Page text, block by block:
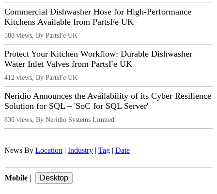
Commercial Dishwasher Hose for High-Performance
Kitchens Available from PartsFe UK
588 views, By PartsFe UK
Protect Your Kitchen Workflow: Durable Dishwasher
Water Inlet Valves from PartsFe UK
412 views, By PartsFe UK
Neridio Announces the Availability of its Cyber Resilience
Solution for SQL – 'SoC for SQL Server'
830 views, By Neridio Systems Limited
News By Location Industry Tag Date
Mobile